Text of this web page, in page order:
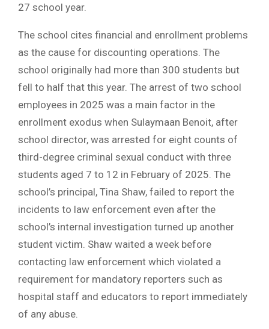
27 school year.
The school cites financial and enrollment problems
as the cause for discounting operations. The
school originally had more than 300 students but
fell to half that this year. The arrest of two school
employees in 2025 was a main factor in the
enrollment exodus when Sulaymaan Benoit, after
school director, was arrested for eight counts of
third-degree criminal sexual conduct with three
students aged 7 to 12 in February of 2025. The
school’s principal, Tina Shaw, failed to report the
incidents to law enforcement even after the
school’s internal investigation turned up another
student victim. Shaw waited a week before
contacting law enforcement which violated a
requirement for mandatory reporters such as
hospital staff and educators to report immediately
of any abuse.